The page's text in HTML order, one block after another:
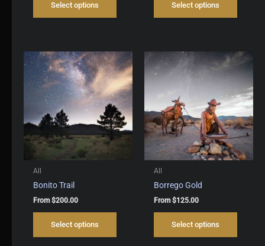
Select options
has
The
options
may
be
chosen
on
the
product
Select options
has
The
options
may
be
chosen
on
the
page
All
Bonito Trail
From$200.00
Select options
This
has
All
Borrego Gold
From$125.00
Select options
This
has